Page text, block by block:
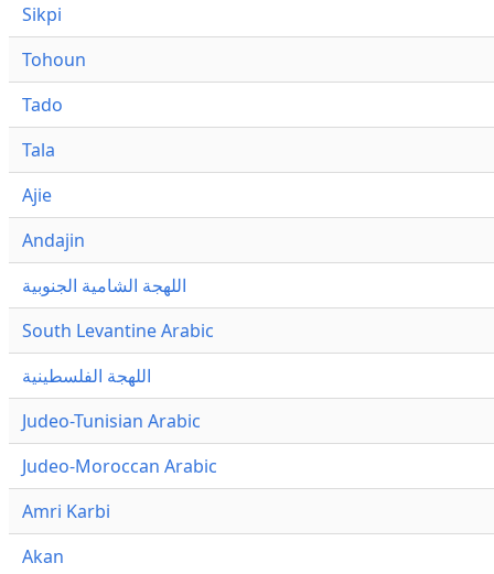
Sikpi
Tohoun
Tado
Tala
Ajie
Andajin
اللهجة الشامية الجنوبية
South Levantine Arabic
اللهجة الفلسطينية
Judeo-Tunisian Arabic
Judeo-Moroccan Arabic
Amri Karbi
Akan